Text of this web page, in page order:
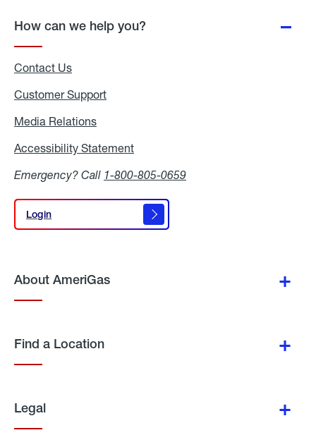
How can we help you?
Contact Us
Customer Support
Media Relations
Accessibility Statement
Emergency? Call 1-800-805-0659
Login
Login
About AmeriGas
Find a Location
Legal